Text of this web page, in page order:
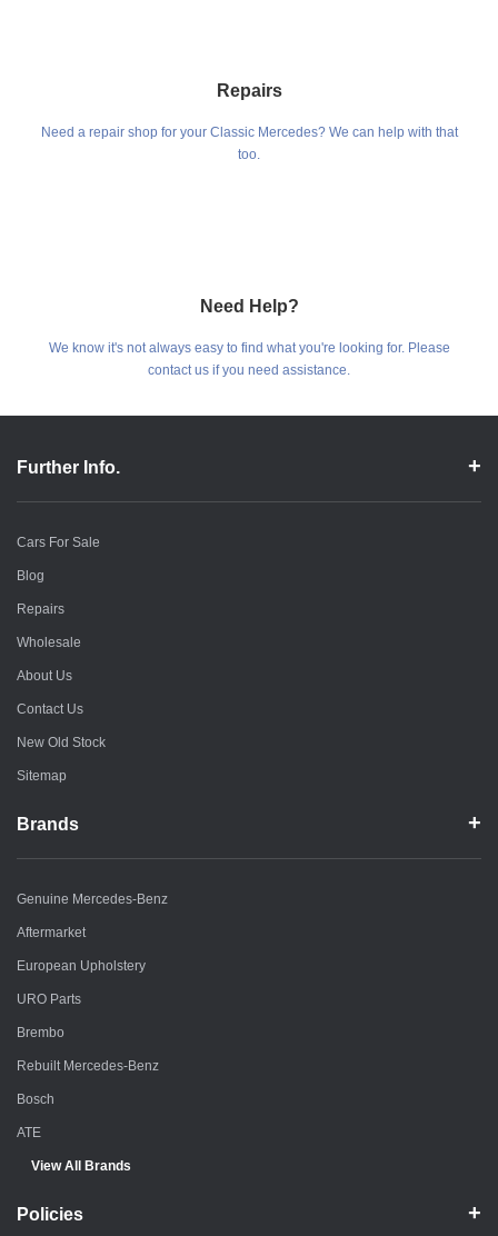
Repairs
Need a repair shop for your Classic Mercedes? We can help with that
too.
Need Help?
We know it's not always easy to find what you're looking for. Please
contact us if you need assistance.
Further Info.
Cars For Sale
Blog
Repairs
Wholesale
About Us
Contact Us
New Old Stock
Sitemap
Brands
Genuine Mercedes-Benz
Aftermarket
European Upholstery
URO Parts
Brembo
Rebuilt Mercedes-Benz
Bosch
ATE
View All Brands
Policies